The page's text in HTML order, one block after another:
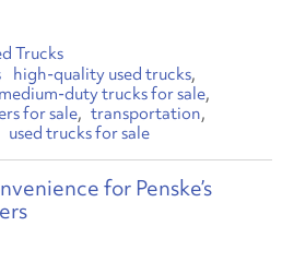
Trucks
high-quality used trucks
medium-duty trucks for sale
for sale
transportation
used trucks for sale
for Penske’s